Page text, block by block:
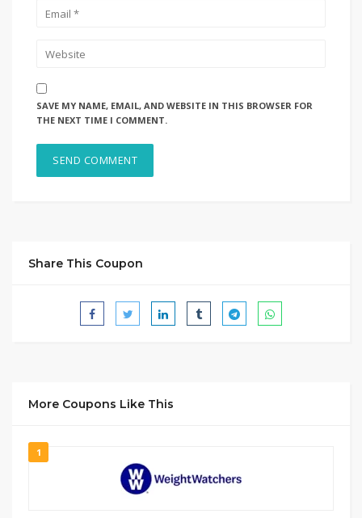
SAVE MY NAME, EMAIL, AND WEBSITE IN THIS BROWSER FOR
THE NEXT TIME I COMMENT.
Share This Coupon
More Coupons Like This
1